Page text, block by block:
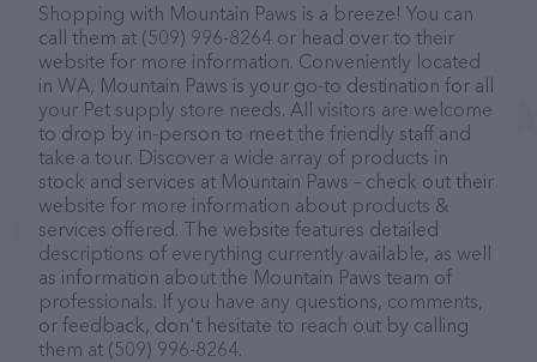
Shopping with Mountain Paws is a breeze! You can
call them at (509) 996-8264 or head over to their
website for more information. Conveniently located
in WA, Mountain Paws is your go-to destination for all
your Pet supply store needs. All visitors are welcome
to drop by in-person to meet the friendly staff and
take a tour. Discover a wide array of products in
stock and services at Mountain Paws – check out their
website for more information about products &
services offered. The website features detailed
descriptions of everything currently available, as well
as information about the Mountain Paws team of
professionals. If you have any questions, comments,
or feedback, don't hesitate to reach out by calling
them at (509) 996-8264.